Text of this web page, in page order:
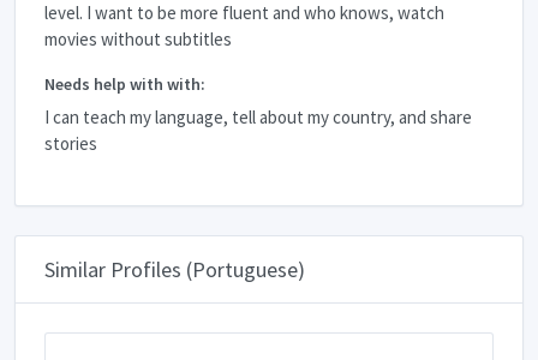
level. I want to be more fluent and who knows, watch
movies without subtitles
Needs help with with:
I can teach my language, tell about my country, and share
stories
Similar Profiles (Portuguese)